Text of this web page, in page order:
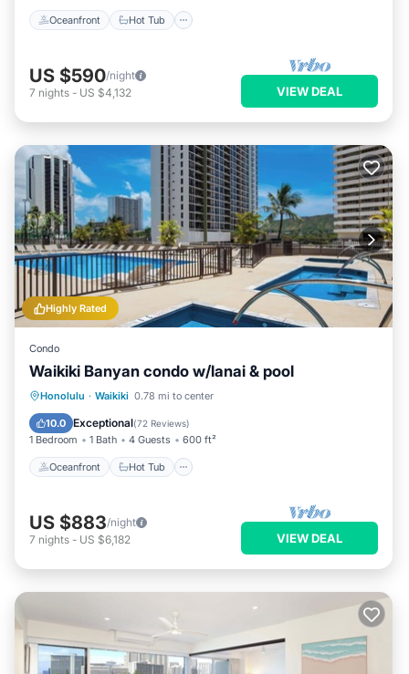
Oceanfront Hot Tub
US $590/night
7 nights - US $4,132 VIEW DEAL
Highly Rated
Condo
Waikiki Banyan condo w/lanai & pool
Honolulu · Waikiki 0.78 mi to center
10.0 Exceptional(72 Reviews)
1 Bedroom 1 Bath 4 Guests 600 ft²
Oceanfront Hot Tub
Oceanfront Hot Tub
Pool
US $883/night
7 nights - US $6,182 VIEW DEAL